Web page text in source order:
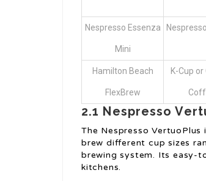
Nespresso Essenza
Mini
Hamilton Beach
FlexBrew
K-Cup or
2.1 Nespresso
The Nespresso
brew different cup sizes
brewing system. Its easy-
kitchens.